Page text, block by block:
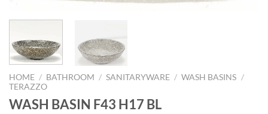
HOME / BATHROOM / SANITARYWARE / WASH BASINS /
TERAZZO
WASH BASIN F43 H17 BL